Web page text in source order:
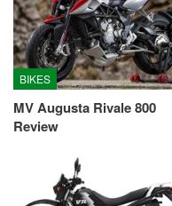
BIKES
MV Augusta Rivale 800
Review